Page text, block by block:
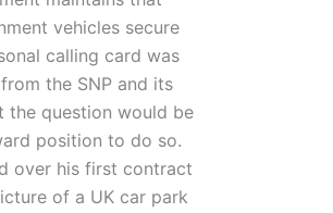
vehicles secure
calling card was
the SNP and its
the question would be
position to do so.
over his first contract
of a UK car park